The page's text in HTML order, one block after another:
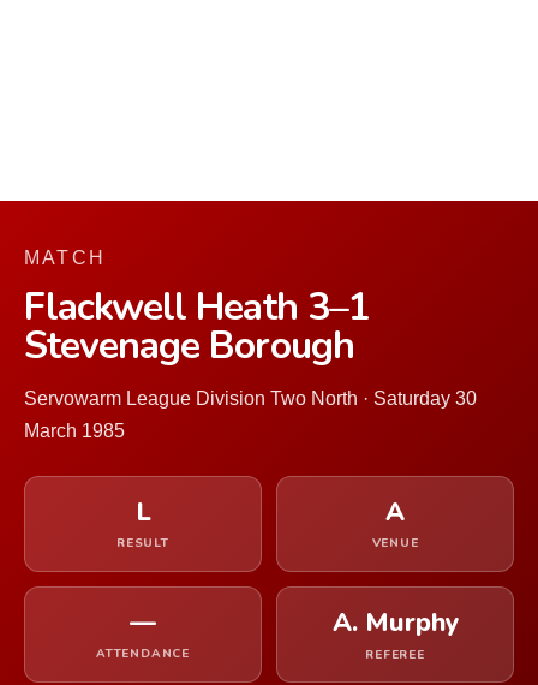
MATCH
Flackwell Heath 3–1
Stevenage Borough
Servowarm League Division Two North · Saturday 30
March 1985
L
RESULT
A
VENUE
—
ATTENDANCE
A. Murphy
REFEREE